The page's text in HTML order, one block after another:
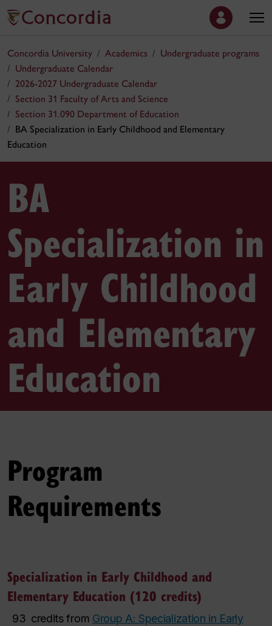
Concordia University Academics
Undergraduate programs
Undergraduate Calendar
2026-2027 Undergraduate Calendar
Section 31 Faculty of Arts and Science
Section 31.090 Department of Education
BA Specialization in Early Childhood and Elementary
Education
BA
Specialization in
Early Childhood
and Elementary
Education
Program
Requirements
Specialization in Early Childhood and
Elementary Education (120 credits)
93 credits from Group A: Specialization in Early